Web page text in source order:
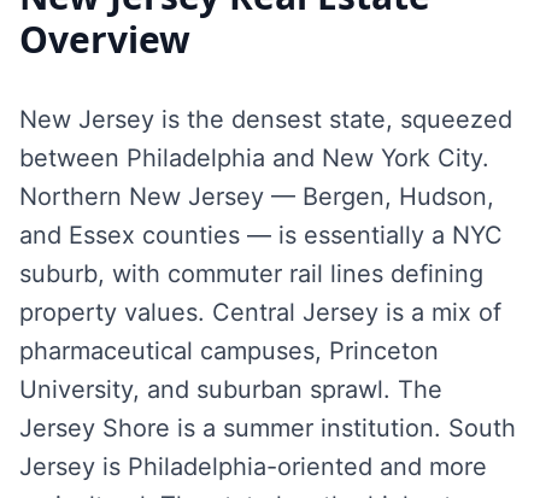
Overview
New Jersey is the densest state, squeezed
between Philadelphia and New York City.
Northern New Jersey — Bergen, Hudson,
and Essex counties — is essentially a NYC
suburb, with commuter rail lines defining
property values. Central Jersey is a mix of
pharmaceutical campuses, Princeton
University, and suburban sprawl. The
Jersey Shore is a summer institution. South
Jersey is Philadelphia-oriented and more